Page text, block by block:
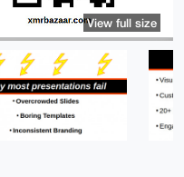
View full size